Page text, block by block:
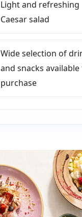
Light and refreshing
Caesar salad
Wide selection of
and snacks
purchase